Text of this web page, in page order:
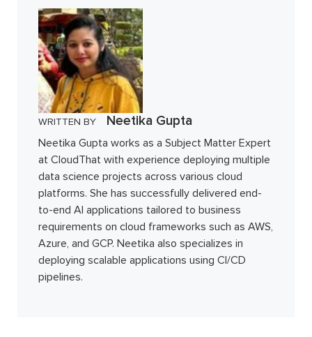
WRITTEN BY Neetika Gupta
Neetika Gupta works as a Subject Matter Expert
at CloudThat with experience deploying multiple
data science projects across various cloud
platforms. She has successfully delivered end-
to-end AI applications tailored to business
requirements on cloud frameworks such as AWS,
Azure, and GCP. Neetika also specializes in
deploying scalable applications using CI/CD
pipelines.